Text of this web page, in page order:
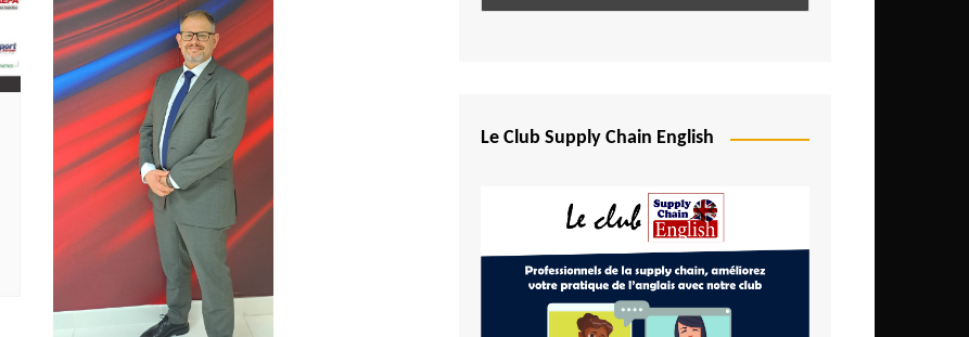
Egypt
Ethiopia
Gambia
Ghana
Le Club Supply Chain English